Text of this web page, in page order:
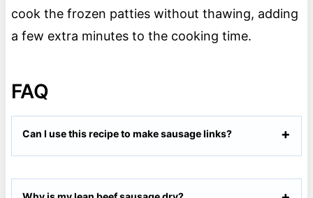
cook the frozen patties without thawing, adding
a few extra minutes to the cooking time.
FAQ
Can I use this recipe to make sausage links?